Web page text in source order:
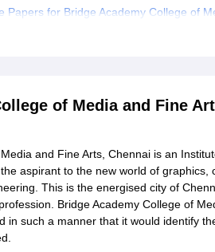
Papers for Bridge Academy College of
of Media and Fine
and Fine Arts, Chennai is an
aspirant to the new world of graphics,
This is the energised city of
Bridge Academy College of
in such a manner that it would identify